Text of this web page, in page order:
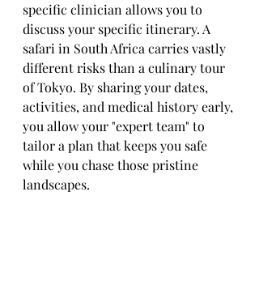
specific clinician allows you to
discuss your specific itinerary. A
safari in South Africa carries vastly
different risks than a culinary tour
of Tokyo. By sharing your dates,
activities, and medical history early,
you allow your "expert team" to
tailor a plan that keeps you safe
while you chase those pristine
landscapes.